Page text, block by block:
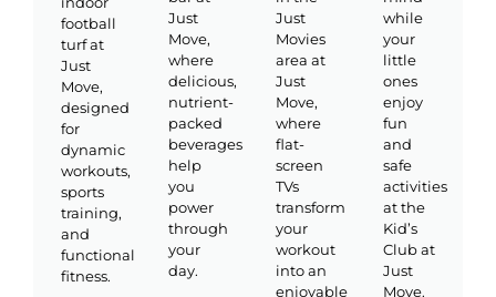
football
turf at
Just
Move,
designed
for
dynamic
workouts,
sports
training,
and
functional
fitness.
Just
Move,
where
delicious,
nutrient-
packed
beverages
help
you
power
through
your
day.
Just
Movies
area at
Just
Move,
where
flat-
screen
TVs
transform
your
workout
into an
enjoyable
while
your
little
ones
enjoy
fun
and
safe
activities
at the
Kid’s
Club at
Just
Move.